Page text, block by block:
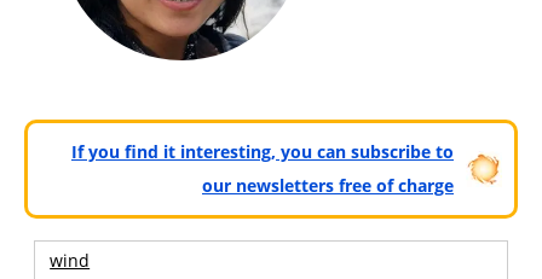
If you find it interesting, you can subscribe to
our newsletters free of charge
wind